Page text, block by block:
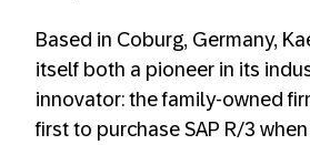
Based in Coburg, Germany,
itself both a pioneer in its
innovator: the family-owned
first to purchase SAP R/3